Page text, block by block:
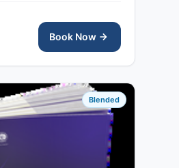
Book Now
Blended